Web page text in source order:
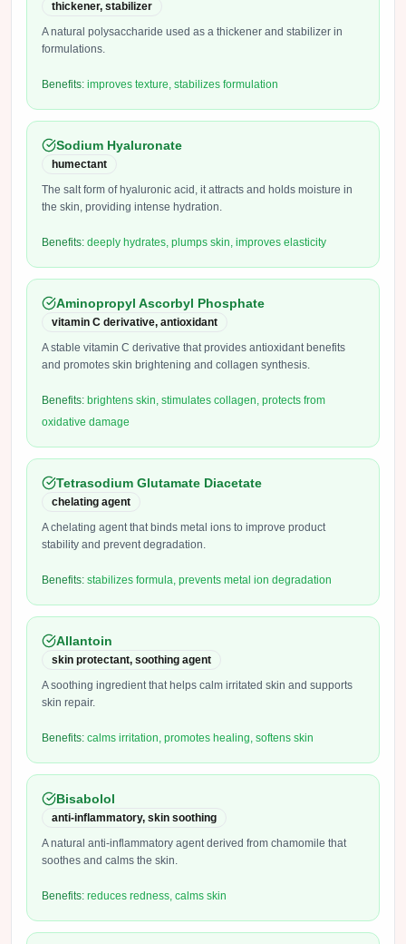
thickener, stabilizer
A natural polysaccharide used as a thickener and stabilizer in
formulations.
Benefits: improves texture, stabilizes formulation
Sodium Hyaluronate
humectant
The salt form of hyaluronic acid, it attracts and holds moisture in
the skin, providing intense hydration.
Benefits: deeply hydrates, plumps skin, improves elasticity
Aminopropyl Ascorbyl Phosphate
vitamin C derivative, antioxidant
A stable vitamin C derivative that provides antioxidant benefits
and promotes skin brightening and collagen synthesis.
Benefits: brightens skin, stimulates collagen, protects from
oxidative damage
Tetrasodium Glutamate Diacetate
chelating agent
A chelating agent that binds metal ions to improve product
stability and prevent degradation.
Benefits: stabilizes formula, prevents metal ion degradation
Allantoin
skin protectant, soothing agent
A soothing ingredient that helps calm irritated skin and supports
skin repair.
Benefits: calms irritation, promotes healing, softens skin
Bisabolol
anti-inflammatory, skin soothing
A natural anti-inflammatory agent derived from chamomile that
soothes and calms the skin.
Benefits: reduces redness, calms skin